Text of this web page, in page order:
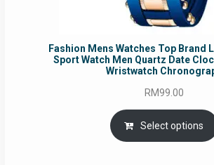
Fashion Mens Watches Top Brand
Sport Watch Men Quartz Date
Wristwatch
RM99.00
Select options